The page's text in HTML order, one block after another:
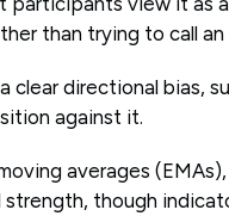
than trying to call
clear directional bias,
against it.
averages
though